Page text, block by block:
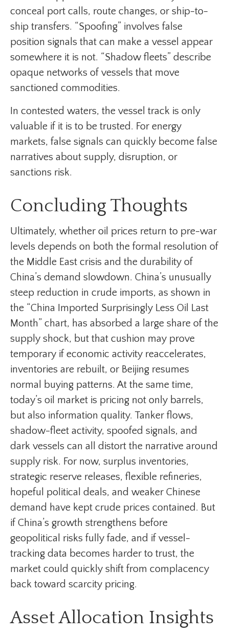
conceal port calls, route changes, or ship-to-
ship transfers. “Spoofing” involves false
position signals that can make a vessel appear
somewhere it is not. “Shadow fleets” describe
opaque networks of vessels that move
sanctioned commodities.
In contested waters, the vessel track is only
valuable if it is to be trusted. For energy
markets, false signals can quickly become false
narratives about supply, disruption, or
sanctions risk.
Concluding Thoughts
Ultimately, whether oil prices return to pre-war
levels depends on both the formal resolution of
the Middle East crisis and the durability of
China’s demand slowdown. China’s unusually
steep reduction in crude imports, as shown in
the “China Imported Surprisingly Less Oil Last
Month” chart, has absorbed a large share of the
supply shock, but that cushion may prove
temporary if economic activity reaccelerates,
inventories are rebuilt, or Beijing resumes
normal buying patterns. At the same time,
today’s oil market is pricing not only barrels,
but also information quality. Tanker flows,
shadow-fleet activity, spoofed signals, and
dark vessels can all distort the narrative around
supply risk. For now, surplus inventories,
strategic reserve releases, flexible refineries,
hopeful political deals, and weaker Chinese
demand have kept crude prices contained. But
if China’s growth strengthens before
geopolitical risks fully fade, and if vessel-
tracking data becomes harder to trust, the
market could quickly shift from complacency
back toward scarcity pricing.
Asset Allocation Insights